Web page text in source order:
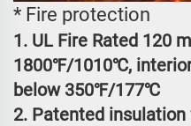
* Fire protection
1. UL Fire Rated 120
1800℉/1010℃,
below 350℉/177℃
2. Patented